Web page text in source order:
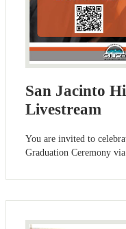
San Jacinto
Livestream
You are invited to
Graduation Ceremony